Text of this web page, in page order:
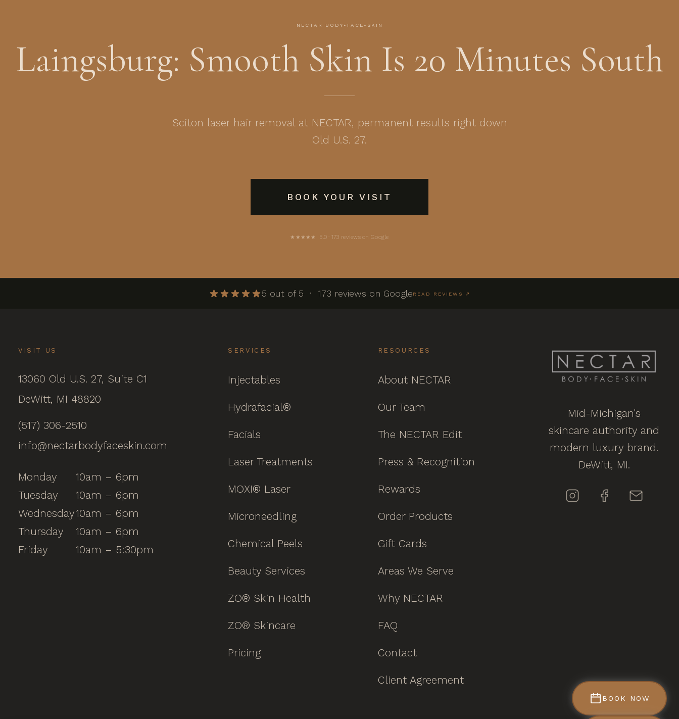
NECTAR BODY•FACE•SKIN
Laingsburg: Smooth Skin Is 20 Minutes South
Sciton laser hair removal at NECTAR, permanent results right down
Old U.S. 27.
BOOK YOUR VISIT
★★★★★ 5.0 · 173 reviews on Google
5 out of 5 · 173 reviews on GoogleREAD REVIEWS ↗
BOOK NOW
VISIT US
13060 Old U.S. 27, Suite C1
DeWitt, MI 48820
(517) 306-2510
info@nectarbodyfaceskin.com
Monday
10am – 6pm
Tuesday
10am – 6pm
Wednesday10am – 6pm
Thursday
10am – 6pm
Friday
10am – 5:30pm
SERVICES
Injectables
Hydrafacial®
Facials
Laser Treatments
MOXI® Laser
Microneedling
Chemical Peels
Beauty Services
ZO® Skin Health
ZO® Skincare
Pricing
RESOURCES
About NECTAR
Our Team
The NECTAR Edit
Press & Recognition
Rewards
Order Products
Gift Cards
Areas We Serve
Why NECTAR
FAQ
Contact
Client Agreement
Mid-Michigan's
skincare authority and
modern luxury brand.
DeWitt, MI.